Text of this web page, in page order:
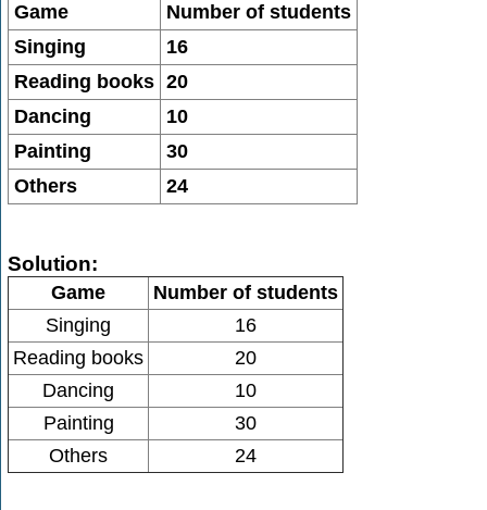
Game
Number of students
Singing
16
Reading books 20
Dancing
10
Painting
30
Others
24
Solution:
Game
Number of students
Singing
16
Reading books
20
Dancing
10
Painting
30
Others
24